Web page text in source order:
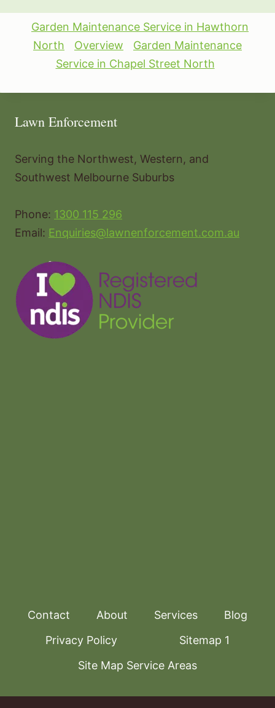
Garden Maintenance Service in Hawthorn
North
Overview
Garden Maintenance
Service in Chapel Street North
Lawn Enforcement
Serving the Northwest, Western, and
Southwest Melbourne Suburbs
Phone: 1300 115 296
Email: Enquiries@lawnenforcement.com.au
Contact About Services
Blog
Privacy Policy
Sitemap 1
Site Map Service Areas